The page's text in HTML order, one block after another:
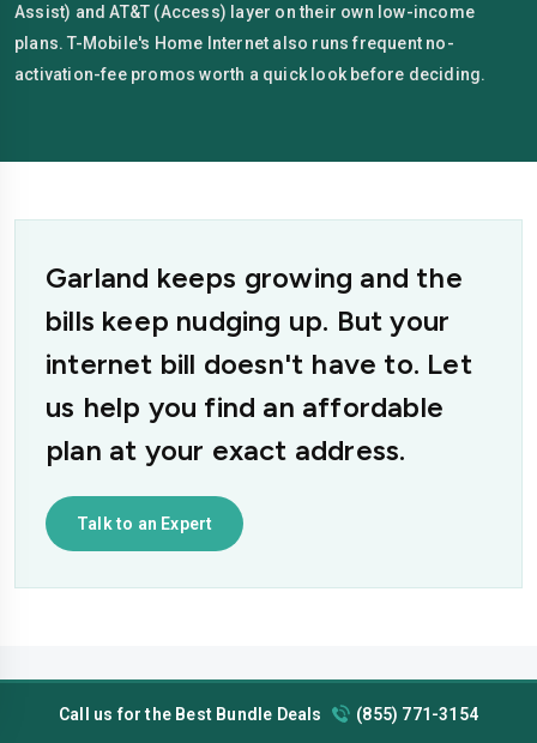
Assist) and AT&T (Access) layer on their own low-income
plans. T-Mobile's Home Internet also runs frequent no-
activation-fee promos worth a quick look before deciding.
Garland keeps growing and the
bills keep nudging up. But your
internet bill doesn't have to. Let
us help you find an affordable
plan at your exact address.
Talk to an Expert
Call us for the Best Bundle Deals (855) 771-3154